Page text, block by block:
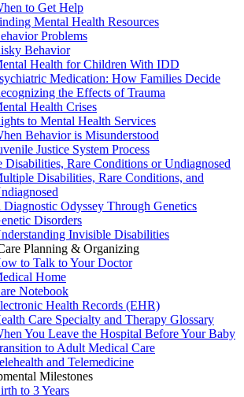
to Get Help
Mental Health Resources
Problems
Behavior
Health for Children With IDD
Medication: How Families Decide
the Effects of Trauma
Health Crises
to Mental Health Services
Behavior is Misunderstood
Justice System Process
Disabilities, Rare Conditions or Undiagnosed
Disabilities, Rare Conditions, and
Diagnostic Odyssey Through Genetics
Disorders
Invisible Disabilities
Planning & Organizing
to Talk to Your Doctor
Home
Notebook
Health Records (EHR)
Care Specialty and Therapy Glossary
You Leave the Hospital Before Your Baby
to Adult Medical Care
and Telemedicine
Milestones
to 3 Years